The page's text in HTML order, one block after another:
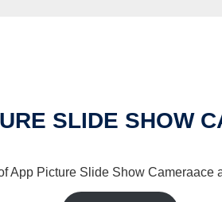
SLIDE SHOW
App Picture Slide Show Cameraace